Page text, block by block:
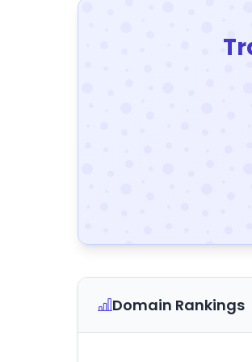
Domain Rankings